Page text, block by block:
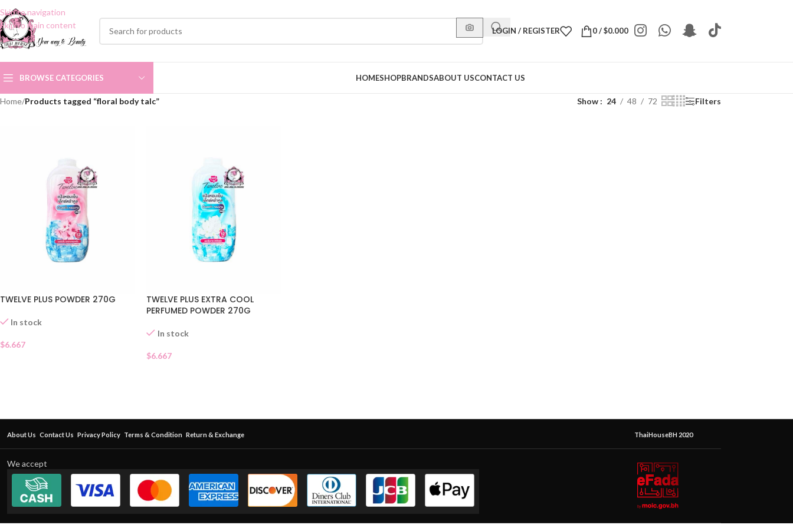
Skip to navigation
Skip to main content
LOGIN / REGISTER 0/$0.000
BROWSE CATEGORIES HOMESHOPBRANDSABOUT USCONTACT US
Home/Products tagged “floral body talc” Show 24 48 72 Filters
TWELVE PLUS POWDER 270G
In stock
$6.667
TWELVE PLUS EXTRA COOL
PERFUMED POWDER 270G
In stock
$6.667
About Us Contact Us Privacy Policy Terms & Condition Return & Exchange ThaiHouseBH 2020
We accept